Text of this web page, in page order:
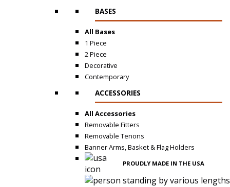
BASES
All Bases
1 Piece
2 Piece
Decorative
Contemporary
ACCESSORIES
All Accessories
Removable Fitters
Removable Tenons
Banner Arms, Basket & Flag Holders
PROUDLY MADE IN THE USA